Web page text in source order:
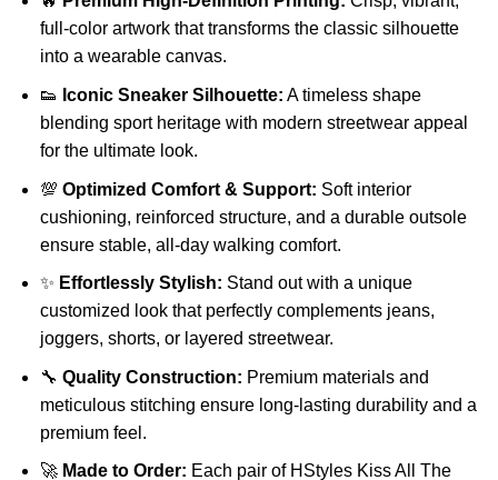
full-color artwork that transforms the classic silhouette
into a wearable canvas.
👟 Iconic Sneaker Silhouette: A timeless shape
blending sport heritage with modern streetwear appeal
for the ultimate look.
💯 Optimized Comfort & Support: Soft interior
cushioning, reinforced structure, and a durable outsole
ensure stable, all-day walking comfort.
✨ Effortlessly Stylish: Stand out with a unique
customized look that perfectly complements jeans,
joggers, shorts, or layered streetwear.
🔧 Quality Construction: Premium materials and
meticulous stitching ensure long-lasting durability and a
premium feel.
🚀 Made to Order: Each pair of HStyles Kiss All The